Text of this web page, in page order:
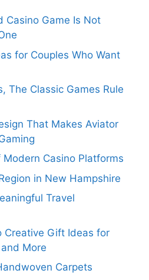
Casino Game Is Not
for Couples Who Want
The Classic Games Rule
That Makes Aviator
Casino Platforms
in New Hampshire
Travel
Creative Gift Ideas for
More
Carpets